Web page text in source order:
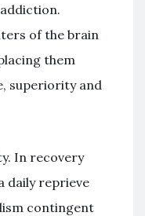
of the brain
them
superiority and
In recovery
daily reprieve
contingent